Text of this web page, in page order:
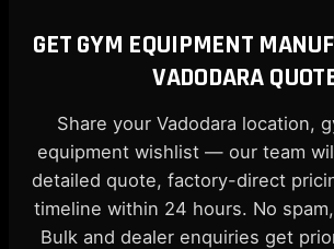
GET GYM EQUIPMENT
VADODARA
Share your Vadodara location,
equipment wishlist — our team
detailed quote, factory-direct
timeline within 24 hours. No
Bulk and dealer enquiries get